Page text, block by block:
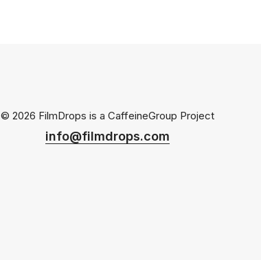
© 2026 FilmDrops is a CaffeineGroup Project
info@filmdrops.com